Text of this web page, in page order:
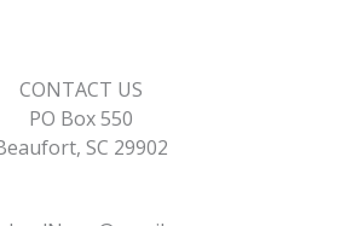
CONTACT US
PO Box 550
SC 29902